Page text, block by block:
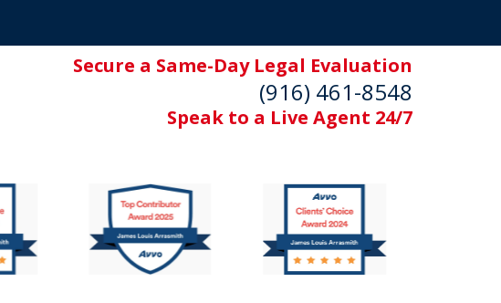
Secure a Same-Day Legal Evaluation
(916) 461-8548
Speak to a Live Agent 24/7